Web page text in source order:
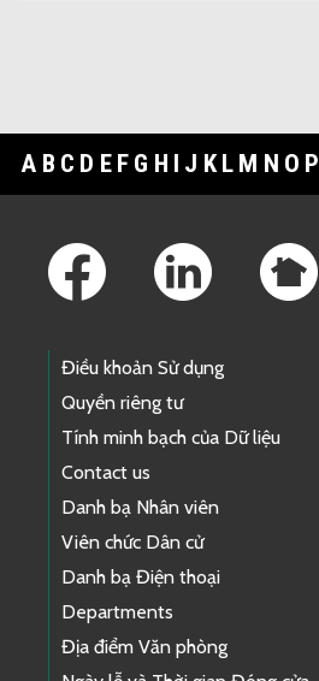
A B C D E F G H I J K L M N O P
Điều khoản Sử dụng
Quyền riêng tư
Tính minh bạch của Dữ liệu
Contact us
Danh bạ Nhân viên
Viên chức Dân cử
Danh bạ Điện thoại
Departments
Địa điểm Văn phòng